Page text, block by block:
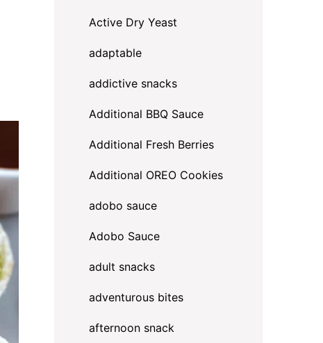
Active Dry Yeast
adaptable
addictive snacks
Additional BBQ Sauce
Additional Fresh Berries
Additional OREO Cookies
adobo sauce
Adobo Sauce
adult snacks
adventurous bites
afternoon snack